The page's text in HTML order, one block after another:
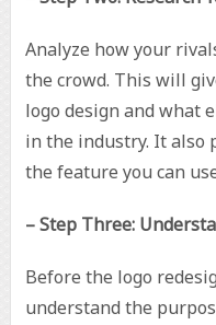
Analyze how your
the crowd. This will
logo design and what
in the industry. It also
the feature you can
– Step Three:
Before the logo
understand the